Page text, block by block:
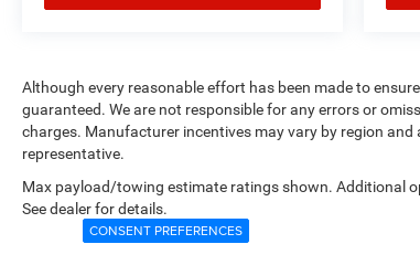
Although every reasonable effort has been made to
guaranteed. We are not responsible for any errors or
charges. Manufacturer incentives may vary by region
representative.
Max payload/towing estimate ratings shown. Additional
See dealer for details.
CONSENT PREFERENCES